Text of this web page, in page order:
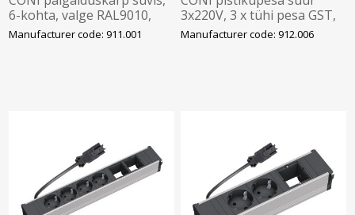
6-kohta, valge RAL9010,
BACHMANN
Manufacturer code: 911.001
3x220V, 3 x tühi pesa GST,
BACHMANN
Manufacturer code: 912.006